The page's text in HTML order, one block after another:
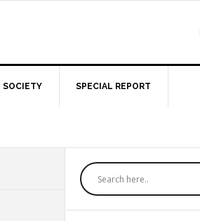
SOCIETY SPECIAL REPORT
Primary
Sidebar